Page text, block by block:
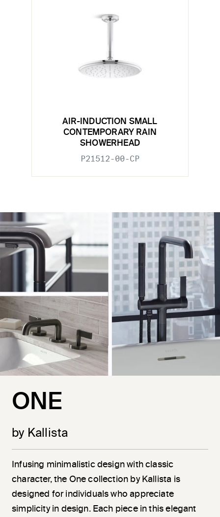
AIR-INDUCTION SMALL
CONTEMPORARY RAIN
SHOWERHEAD
P21512-00-CP
ONE
by Kallista
Infusing minimalistic design with classic
character, the One collection by Kallista is
designed for individuals who appreciate
simplicity in design. Each piece in this elegant